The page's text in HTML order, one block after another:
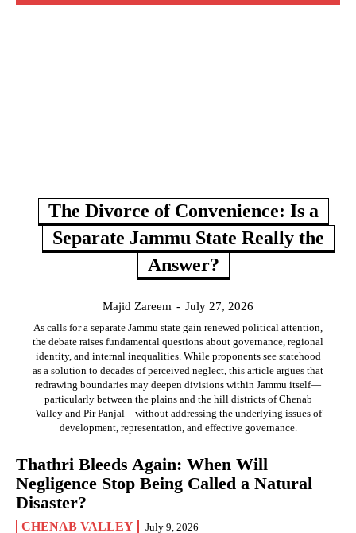
The Divorce of Convenience: Is a
Separate Jammu State Really the
Answer?
Majid Zareem - July 27, 2026
As calls for a separate Jammu state gain renewed political attention,
the debate raises fundamental questions about governance, regional
identity, and internal inequalities. While proponents see statehood
as a solution to decades of perceived neglect, this article argues that
redrawing boundaries may deepen divisions within Jammu itself—
particularly between the plains and the hill districts of Chenab
Valley and Pir Panjal—without addressing the underlying issues of
development, representation, and effective governance.
Thathri Bleeds Again: When Will
Negligence Stop Being Called a Natural
Disaster?
CHENAB VALLEY July 9, 2026